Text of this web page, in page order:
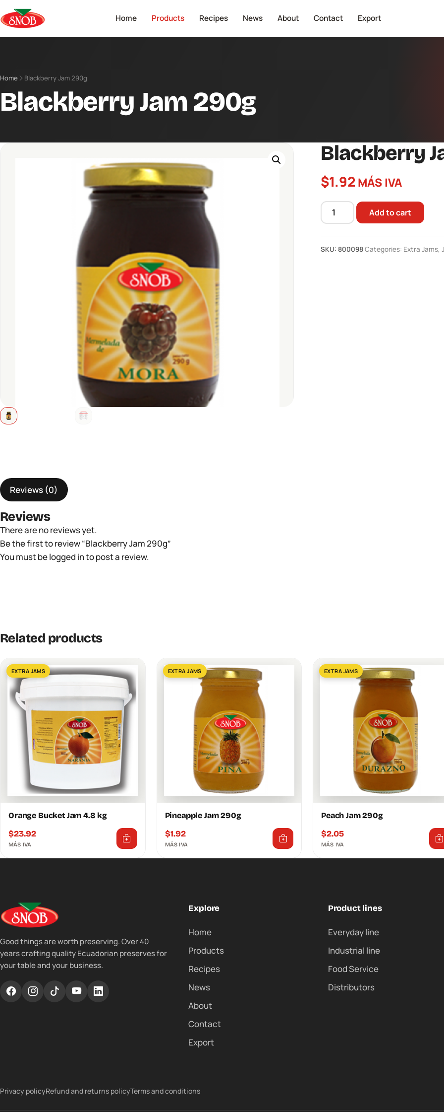
Home Products Recipes News About Contact Export
Home Blackberry Jam 290g
Blackberry Jam 290g
Blackberry
$1.92 MÁS IVA
Blackberry
290g
Add to cart
SKU: 800098Categories: Extra Jams,
Reviews (0)
Reviews
There are no reviews yet.
Be the first to review “Blackberry Jam 290g”
You must belogged into post a review.
Related products
EXTRA JAMS
Orange Bucket Jam 4.8 kg
$23.92
MÁS IVA
EXTRA JAMS
Pineapple Jam 290g
$1.92
MÁS IVA
EXTRA JAMS
Peach Jam 290g
$2.05
MÁS IVA
Good things are worth preserving. Over 40
years crafting quality Ecuadorian preserves for
your table and your business.
Explore
Home
Products
Recipes
News
About
Contact
Export
Product lines
Everyday line
Industrial line
Food Service
Distributors
Privacy policyRefund and returns policyTerms and conditions